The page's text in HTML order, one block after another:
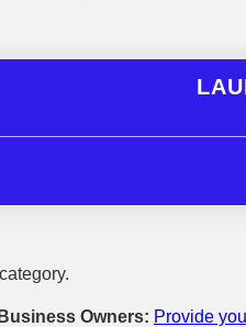
Business Owners: Provide